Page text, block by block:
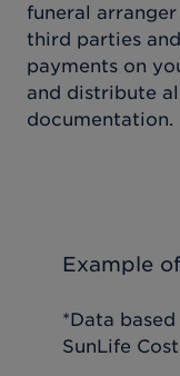
funeral
third parties
payments on
and distribute
documentation.
Example
*Data
SunLife